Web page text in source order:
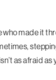
made it
as afraid